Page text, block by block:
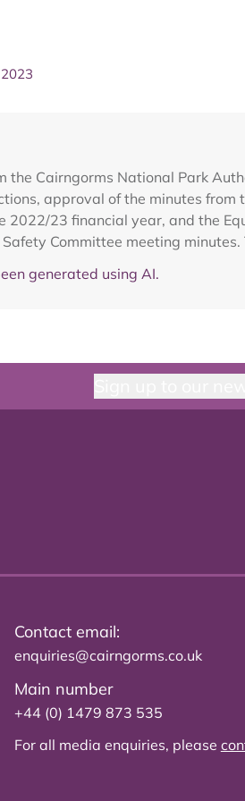
Cairngorms National Park
approval of the minutes
23 financial year, and the
Committee meeting
generated using AI.
Contact email:
enquiries@cairngorms.co.uk
Main number
+44 (0) 1479 873 535
For all media enquiries, please